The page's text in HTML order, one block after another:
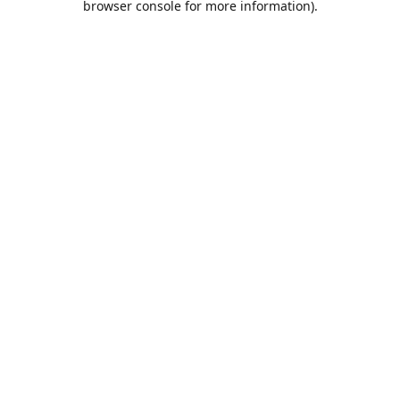
browser console for more information).